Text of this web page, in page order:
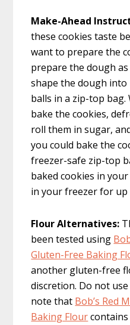
Make-Ahead
these cookies taste
want to prepare the
prepare the dough
shape the dough into
balls in a zip-top bag.
bake the cookies,
roll them in sugar,
you could bake the
freezer-safe zip-top
baked cookies in
in your freezer for
Flour Alternatives:
been tested using
Gluten-Free Baking
another gluten-free
discretion. Do not
note that Bob’s Red
Baking Flour